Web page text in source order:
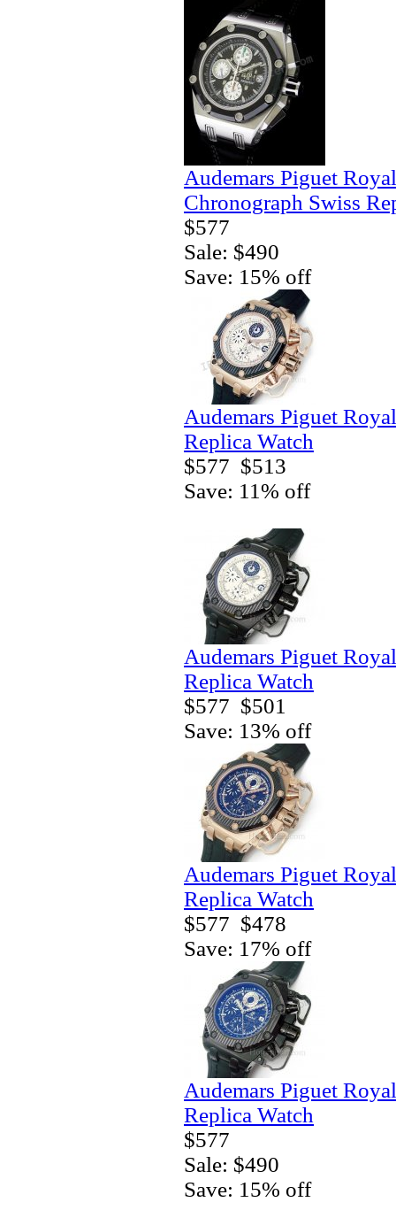
Audemars Piguet
Chronograph Swiss
$577
Sale: $490
Save: 15% off
Audemars Piguet
Replica Watch
$577 $513
Save: 11% off
Audemars Piguet
Replica Watch
$577 $501
Save: 13% off
Audemars Piguet
Replica Watch
$577 $478
Save: 17% off
Audemars Piguet
Replica Watch
$577
Sale: $490
Save: 15% off